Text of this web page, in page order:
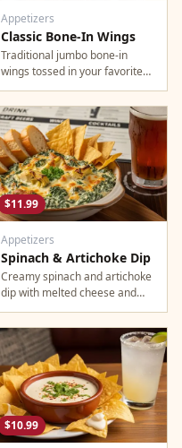
Appetizers
Classic Bone-In Wings
Traditional jumbo bone-in
wings tossed in your favorite
signature sauce.
$11.99
Appetizers
Spinach & Artichoke Dip
Creamy spinach and artichoke
dip with melted cheese and
warm tortilla chips.
$10.99